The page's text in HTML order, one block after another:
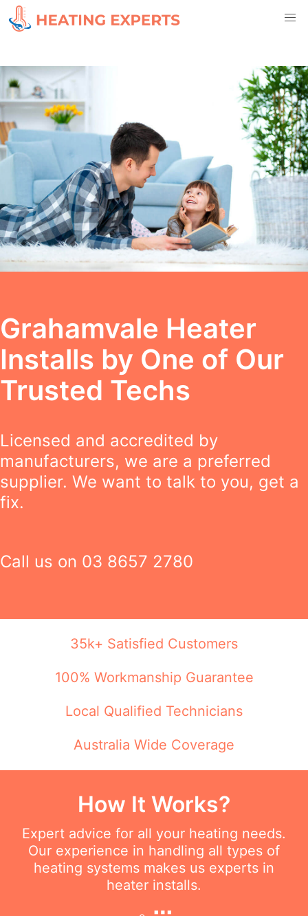
Grahamvale Heater
Installs by One of Our
Trusted Techs
Licensed and accredited by
manufacturers, we are a preferred
supplier. We want to talk to you, get a
fix.
Call us on 03 8657 2780
35k+ Satisfied Customers
100% Workmanship Guarantee
Local Qualified Technicians
Australia Wide Coverage
How It Works?
Expert advice for all your heating needs.
Our experience in handling all types of
heating systems makes us experts in
heater installs.